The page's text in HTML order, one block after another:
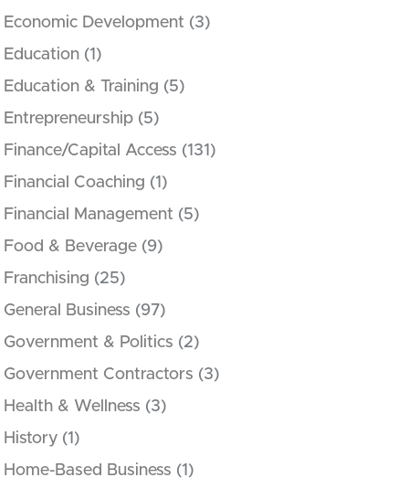
Economic Development (3)
Education (1)
Education & Training (5)
Entrepreneurship (5)
Finance/Capital Access (131)
Financial Coaching (1)
Financial Management (5)
Food & Beverage (9)
Franchising (25)
General Business (97)
Government & Politics (2)
Government Contractors (3)
Health & Wellness (3)
History (1)
Home-Based Business (1)